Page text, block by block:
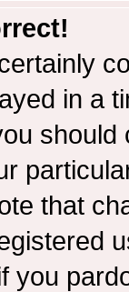
in a
that
you